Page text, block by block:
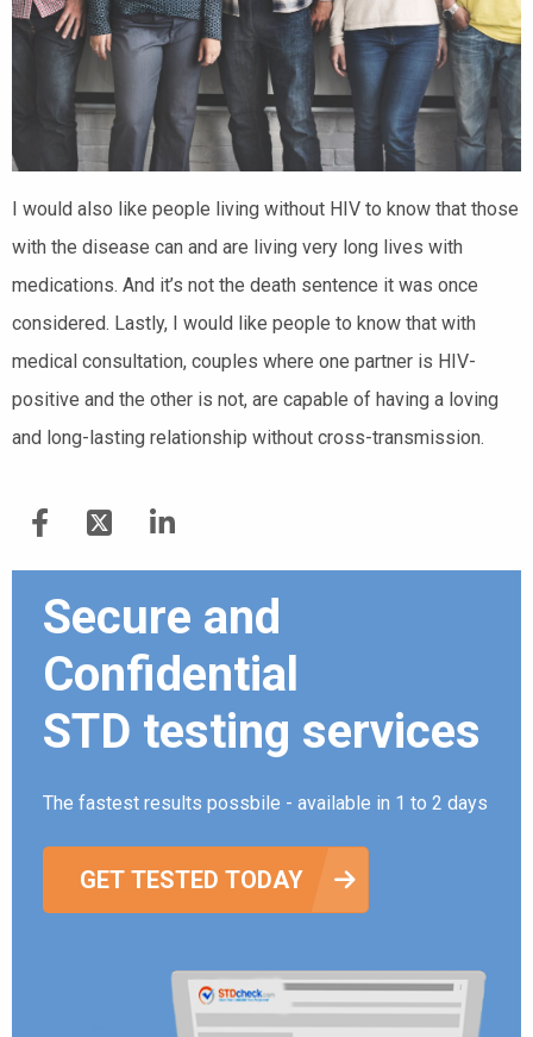
I would also like people living without HIV to know that those
with the disease can and are living very long lives with
medications. And it’s not the death sentence it was once
considered. Lastly, I would like people to know that with
medical consultation, couples where one partner is HIV-
positive and the other is not, are capable of having a loving
and long-lasting relationship without cross-transmission.
Secure and
Confidential
STD testing services
The fastest results possbile - available in 1 to 2 days
GET TESTED TODAY